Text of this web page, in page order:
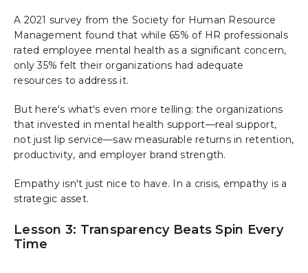
A 2021 survey from the Society for Human Resource
Management found that while 65% of HR professionals
rated employee mental health as a significant concern,
only 35% felt their organizations had adequate
resources to address it.
But here's what's even more telling: the organizations
that invested in mental health support—real support,
not just lip service—saw measurable returns in retention,
productivity, and employer brand strength.
Empathy isn't just nice to have. In a crisis, empathy is a
strategic asset.
Lesson 3: Transparency Beats Spin Every
Time